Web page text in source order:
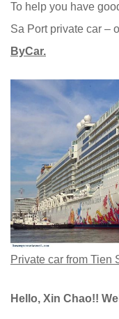
To help you have
Sa Port private car –
ByCar.
Private car from Tien
Hello, Xin Chao!!